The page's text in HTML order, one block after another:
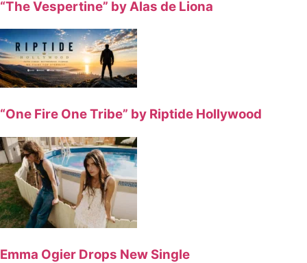
“The Vespertine” by Alas de Liona
“One Fire One Tribe” by Riptide Hollywood
Emma Ogier Drops New Single